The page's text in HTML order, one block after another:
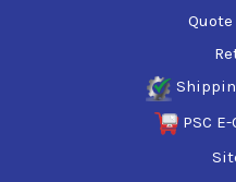
PSC